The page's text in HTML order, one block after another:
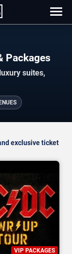
Packages
suites,
exclusive ticket
VIP PACKAGES